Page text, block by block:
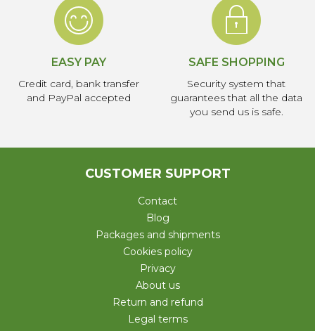
EASY PAY
Credit card, bank transfer
and PayPal accepted
SAFE SHOPPING
Security system that
guarantees that all the data
you send us is safe.
CUSTOMER SUPPORT
Contact
Blog
Packages and shipments
Cookies policy
Privacy
About us
Return and refund
Legal terms